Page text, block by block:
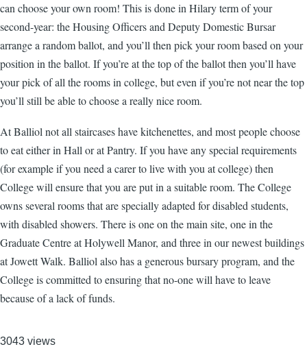
can choose your own room! This is done in Hilary term of your
second-year: the Housing Officers and Deputy Domestic Bursar
arrange a random ballot, and you’ll then pick your room based on your
position in the ballot. If you’re at the top of the ballot then you’ll have
your pick of all the rooms in college, but even if you’re not near the top
you’ll still be able to choose a really nice room.
At Balliol not all staircases have kitchenettes, and most people choose
to eat either in Hall or at Pantry. If you have any special requirements
(for example if you need a carer to live with you at college) then
College will ensure that you are put in a suitable room. The College
owns several rooms that are specially adapted for disabled students,
with disabled showers. There is one on the main site, one in the
Graduate Centre at Holywell Manor, and three in our newest buildings
at Jowett Walk. Balliol also has a generous bursary program, and the
College is committed to ensuring that no-one will have to leave
because of a lack of funds.
3043 views